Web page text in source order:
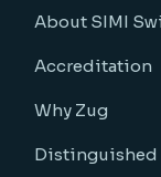
About SIMI
Accreditation
Why Zug
Distinguished